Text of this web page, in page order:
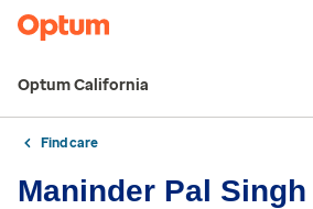
Optum California
Find care
Maninder Pal